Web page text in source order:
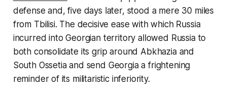
defense and, five days later, stood a mere 30 miles
from Tbilisi. The decisive ease with which Russia
incurred into Georgian territory allowed Russia to
both consolidate its grip around Abkhazia and
South Ossetia and send Georgia a frightening
reminder of its militaristic inferiority.